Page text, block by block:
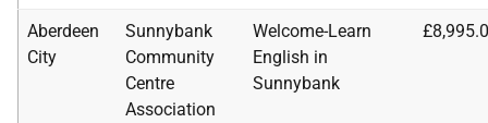
Aberdeen
City
Sunnybank
Community
Centre
Association
Welcome-Learn
English in
Sunnybank